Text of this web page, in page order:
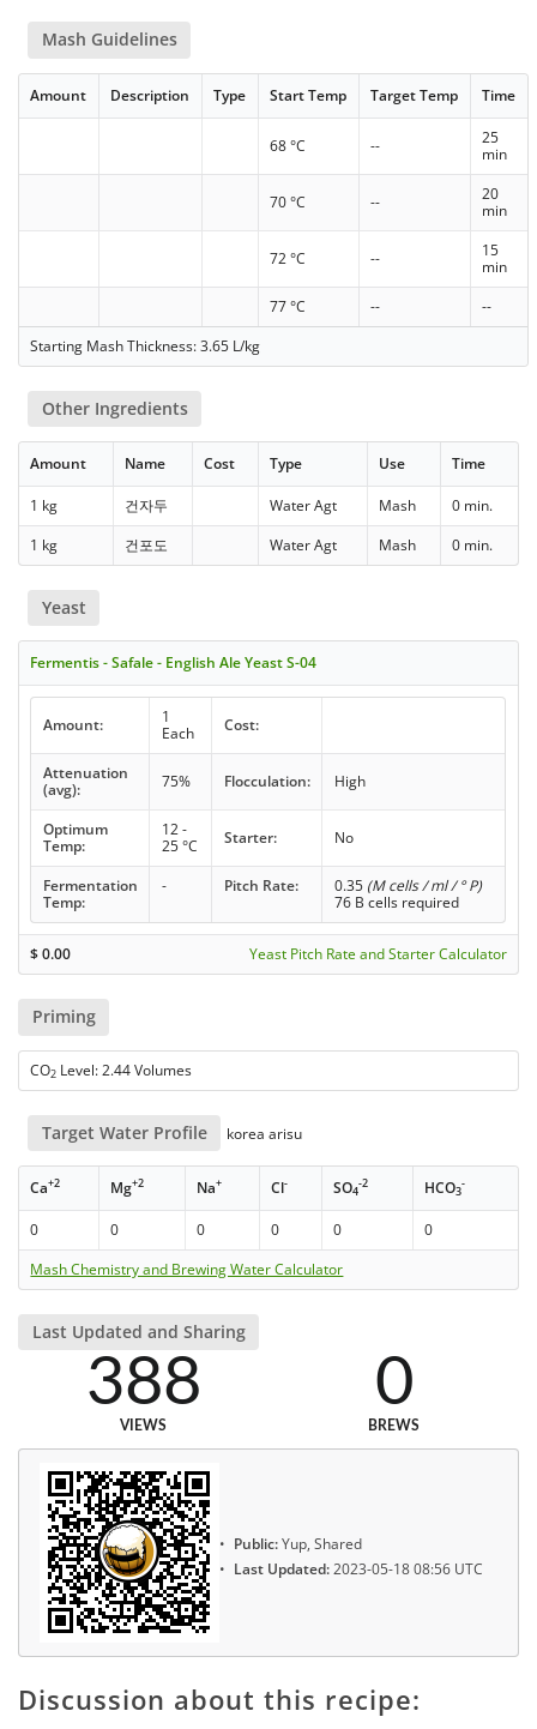
Mash Guidelines
Amount Description Type Start Temp Target Temp Time
68 °C --
25
min
70 °C --
20
min
72 °C --
15
min
77 °C
--
--
Starting Mash Thickness: 3.65 L/kg
Other Ingredients
Amount Name Cost Type Use Time
1 kg 건자두 Water Agt Mash
0 min.
1 kg
건포도 Water Agt Mash 0 min.
Yeast
Fermentis - Safale - English Ale Yeast S-04
Amount:
1
Each
Cost:
Attenuation
(avg):
75% Flocculation: High
Optimum
Temp:
12 -
25 °C
Starter: No
Fermentation
Temp:
- Pitch Rate: 0.35 (M cells / ml / ° P)
76 B cells required
$0.00 Yeast Pitch Rate and Starter Calculator
Priming
CO2 Level: 2.44 Volumes
Target Water Profile korea arisu
Ca+2 Mg+2 Na+ Cl- SO4
-2 HCO3
-
0 0 0 0 0
0
Mash Chemistry and Brewing Water Calculator
Last Updated and Sharing
388
VIEWS
0
BREWS
Public:Yup, Shared
Last Updated:2023-05-18 08:56 UTC
Discussion about this recipe: